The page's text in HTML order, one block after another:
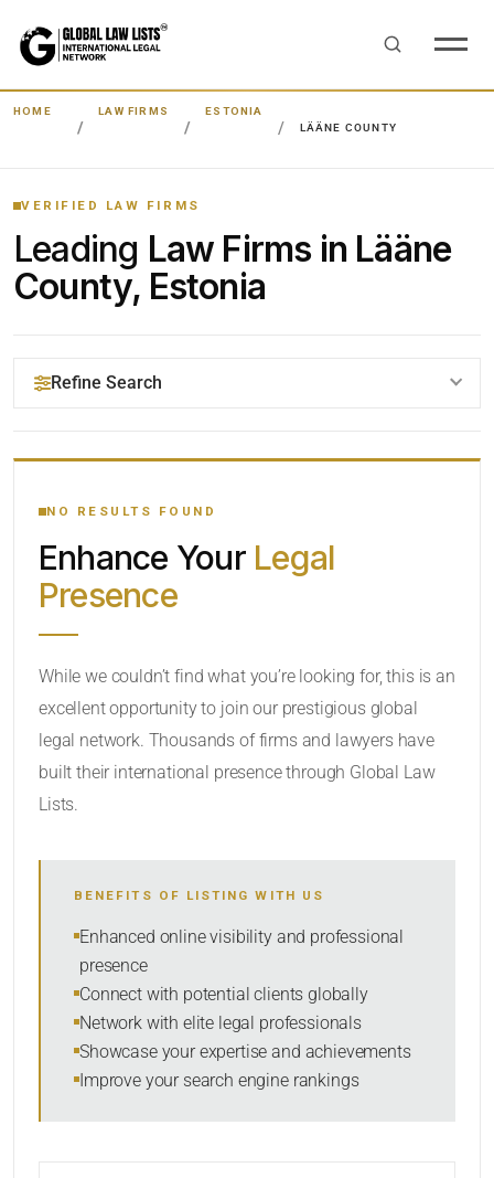
HOME LAW FIRMS
ESTONIA
LÄÄNE COUNTY
VERIFIED LAW FIRMS
Leading Law Firms in Lääne
County, Estonia
Refine Search
YOUR SEARCH KEYWORDS
CATEGORY OR PRACTICE AREAS
SORT BY
NO RESULTS FOUND
Enhance Your Legal
Presence
While we couldn’t find what you’re looking for, this is an
excellent opportunity to join our prestigious global
legal network. Thousands of firms and lawyers have
built their international presence through Global Law
Lists.
BENEFITS OF LISTING WITH US
Enhanced online visibility and professional
presence
Connect with potential clients globally
Network with elite legal professionals
Showcase your expertise and achievements
Improve your search engine rankings